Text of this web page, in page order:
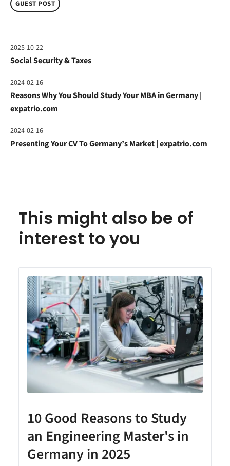
GUEST POST
2025-10-22
Social Security & Taxes
2024-02-16
Reasons Why You Should Study Your MBA in Germany |
expatrio.com
2024-02-16
Presenting Your CV To Germany’s Market | expatrio.com
This might also be of
interest to you
10 Good Reasons to Study
an Engineering Master's in
Germany in 2025